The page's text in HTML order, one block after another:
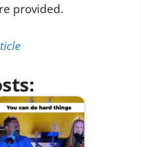
provided.